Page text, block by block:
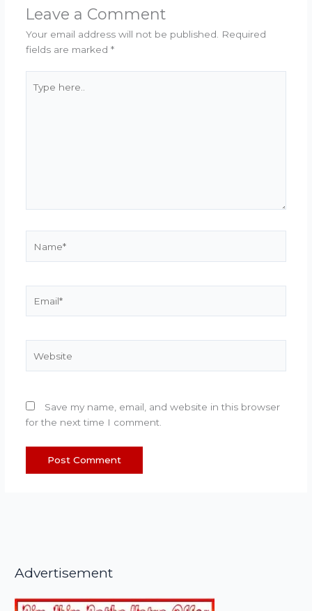
Leave a Comment
Your email address will not be published.
Required
fields are marked *
here..
Save my name, email, and website in this browser
for the next time I comment.
Advertisement